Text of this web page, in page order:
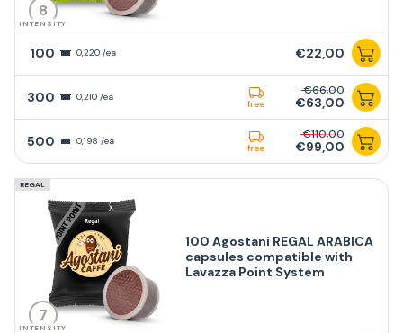
8
INTENSITY
100 0,220 /ea €22,00
300 0,210 /ea
free
€66,00
€63,00
500 0,198 /ea
free
€110,00
€99,00
REGAL
7
INTENSITY
100 Agostani REGAL ARABICA
capsules compatible with
Lavazza Point System